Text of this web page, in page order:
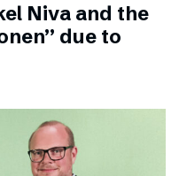
Niva and the
due to